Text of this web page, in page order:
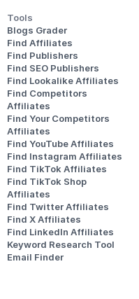
Tools
Blogs Grader
Find Affiliates
Find Publishers
Find SEO Publishers
Find Lookalike Affiliates
Find Competitors
Affiliates
Find Your Competitors
Affiliates
Find YouTube Affiliates
Find Instagram Affiliates
Find TikTok Affiliates
Find TikTok Shop
Affiliates
Find Twitter Affiliates
Find X Affiliates
Find LinkedIn Affiliates
Keyword Research Tool
Email Finder